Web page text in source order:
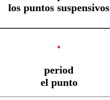
los puntos suspensivos
.
period
el punto